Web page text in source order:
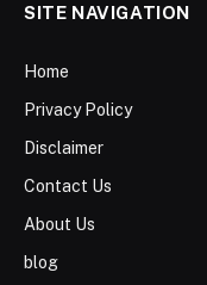
SITE NAVIGATION
Home
Privacy Policy
Disclaimer
Contact Us
About Us
blog